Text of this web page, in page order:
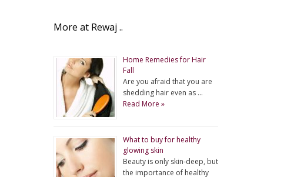
More at Rewaj ..
Home Remedies for Hair
Fall
Are you afraid that you are
shedding hair even as …
Read More »
What to buy for healthy
glowing skin
Beauty is only skin-deep, but
the importance of healthy